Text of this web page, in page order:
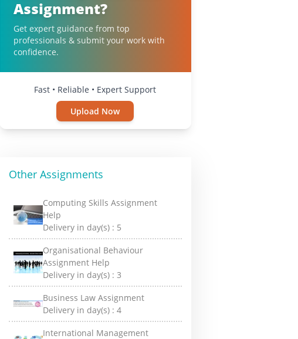
Assignment?
Get expert guidance from top
professionals & submit your work with
confidence.
Fast • Reliable • Expert Support
Upload Now
Other Assignments
Computing Skills Assignment
Help
Delivery in day(s) : 5
Organisational Behaviour
Assignment Help
Delivery in day(s) :3
Business Law Assignment
Delivery in day(s) :4
International Management